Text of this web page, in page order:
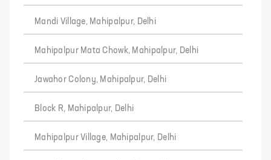
Mandi Village, Mahipalpur, Delhi
Mahipalpur Mata Chowk, Mahipalpur, Delhi
Jawahor Colony, Mahipalpur, Delhi
Block R, Mahipalpur, Delhi
Mahipalpur Village, Mahipalpur, Delhi